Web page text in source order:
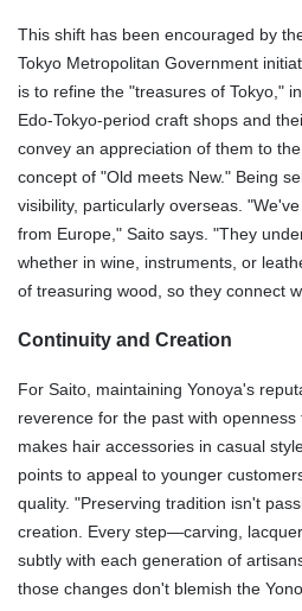
This shift has been encouraged by
Tokyo Metropolitan Government
is to refine the "treasures of Tokyo,"
Edo-Tokyo-period craft shops and
convey an appreciation of them to
concept of "Old meets New." Being
visibility, particularly overseas.
from Europe," Saito says. "They
whether in wine, instruments, or
of treasuring wood, so they connect
Continuity and Creation
For Saito, maintaining Yonoya's
reverence for the past with
makes hair accessories in casual
points to appeal to younger
quality. "Preserving tradition isn't
creation. Every step—carving,
subtly with each generation of
those changes don't blemish the